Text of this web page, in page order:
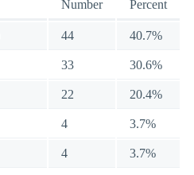
Number Percent
44 40.7%
33 30.6%
22 20.4%
4 3.7%
4 3.7%